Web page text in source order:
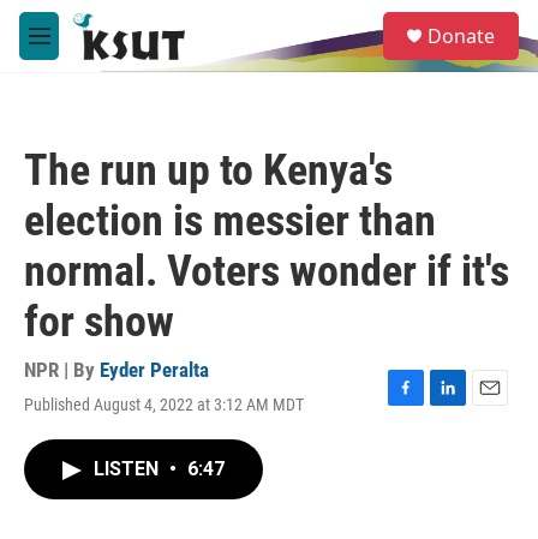
Skip to main content
M
e
e
a
Donate
The run up to Kenya's
election is messier than
normal. Voters wonder if it's
for show
NPR | By Eyder Peralta
Published August 4, 2022 at 3:12 AM MDT
F
L
E
LISTEN • 6:47